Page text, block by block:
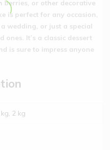
berries, or other decorative
is perfect for any occasion,
wedding, or just a special
It’s a classic dessert
is sure to impress anyone
2 kg